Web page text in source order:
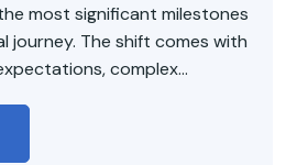
most significant milestones
journey. The shift comes with
complex...